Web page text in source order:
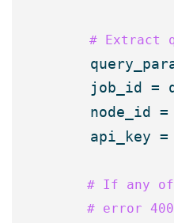
# Extract
job_id =
node_id =
api_key =
# If any
# error